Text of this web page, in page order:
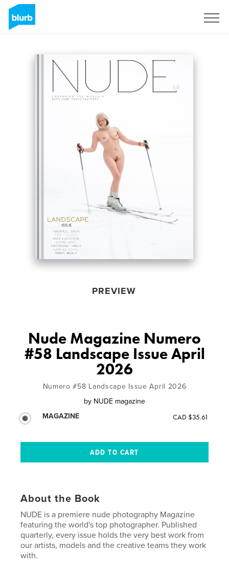
PREVIEW
Nude Magazine Numero
#58 Landscape Issue April
2026
Numero #58 Landscape Issue April 2026
by NUDE magazine
MAGAZINE
CAD $35.61
About the Book
NUDE is a premiere nude photography Magazine
featuring the world's top photographer. Published
quarterly, every issue holds the very best work from
our artists, models and the creative teams they work
with.